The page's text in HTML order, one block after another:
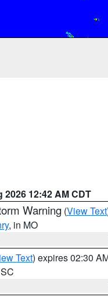
2026 12:42 AM CDT
Warning (View Text
, in MO
Text) expires 02:30